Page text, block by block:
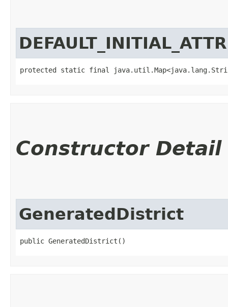
protected static final
Constructor Detail
GeneratedDistrict
public GeneratedDistrict()